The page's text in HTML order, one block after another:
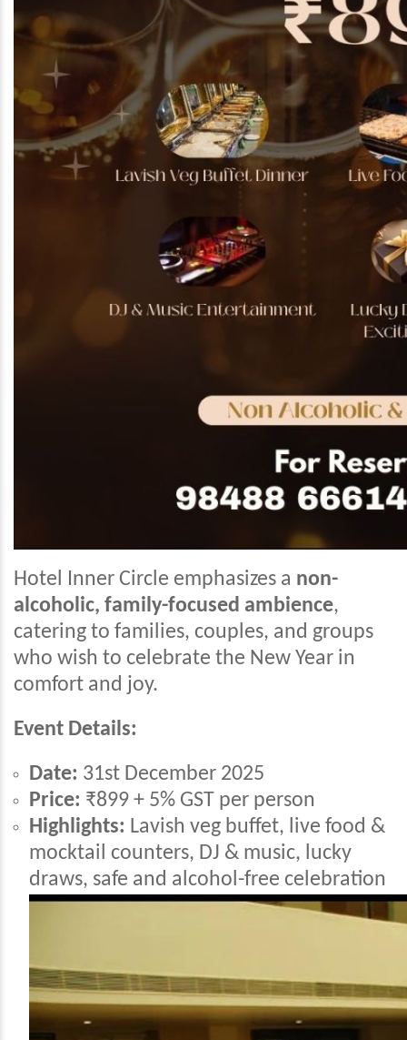
Hotel Inner Circle emphasizes a non-
alcoholic, family-focused ambience,
catering to families, couples, and groups
who wish to celebrate the New Year in
comfort and joy.
Event Details:
Date: 31st December 2025
Price: ₹899 + 5% GST per person
Highlights: Lavish veg buffet, live food &
mocktail counters, DJ & music, lucky
draws, safe and alcohol-free celebration